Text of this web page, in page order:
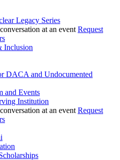
Legacy Series
Request
Inclusion
DACA and Undocumented
and Events
Institution
Request